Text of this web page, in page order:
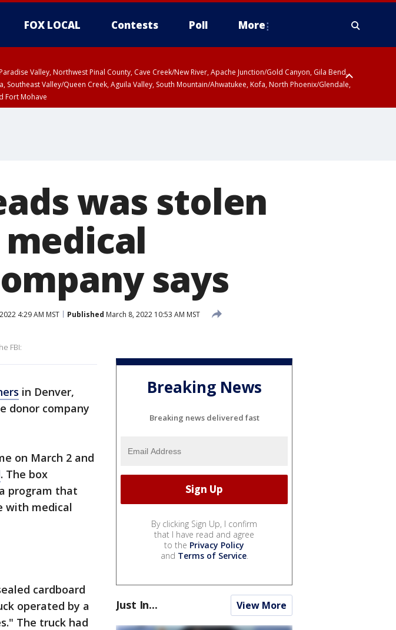
FOX LOCAL Contests Poll More
Valley, Northwest Pinal County, Cave Creek/New River, Apache Junction/Gold Canyon, Gila Bend,
Valley/Queen Creek, Aguila Valley, South Mountain/Ahwatukee, Kofa, North Phoenix/Glendale,
Fort Mohave
was stolen
says
4:29 AM MST Published March 8, 2022 10:53 AM MST
FBI:
in Denver,
donor company
on March 2 and
. The box
program that
with medical
cardboard
operated by a
The truck had
Breaking News
Breaking news delivered fast
By clicking Sign Up, I confirm
that I have read and agree
to the Privacy Policy
and Terms of Service.
Just In... View More